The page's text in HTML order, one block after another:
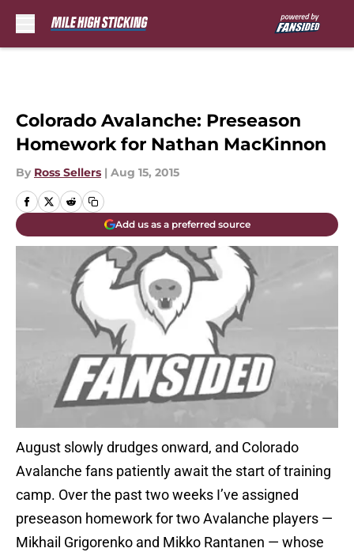
Colorado Avalanche: Preseason
Homework for Nathan MacKinnon
By Ross Sellers | Aug 15, 2015
Add us as a preferred source
August slowly drudges onward, and Colorado
Avalanche fans patiently await the start of training
camp. Over the past two weeks I’ve assigned
preseason homework for two Avalanche players —
Mikhail Grigorenko and Mikko Rantanen — whose